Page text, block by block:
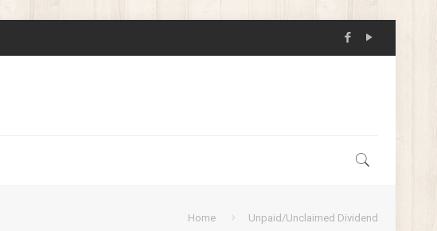
Home Unpaid/Unclaimed Dividend